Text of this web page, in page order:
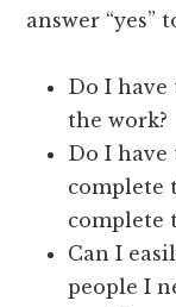
answer “yes”
Do I have
the work?
Do I
complete
complete
Can I
people I